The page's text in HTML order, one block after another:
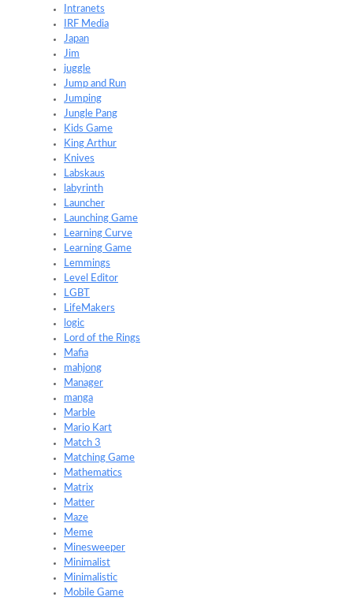
Intranets
IRF Media
Japan
Jim
juggle
Jump and Run
Jumping
Jungle Pang
Kids Game
King Arthur
Knives
Labskaus
labyrinth
Launcher
Launching Game
Learning Curve
Learning Game
Lemmings
Level Editor
LGBT
LifeMakers
logic
Lord of the Rings
Mafia
mahjong
Manager
manga
Marble
Mario Kart
Match 3
Matching Game
Mathematics
Matrix
Matter
Maze
Meme
Minesweeper
Minimalist
Minimalistic
Mobile Game